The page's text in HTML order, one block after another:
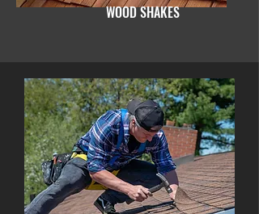
WOOD SHAKES